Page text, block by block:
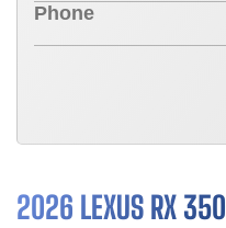
2026 LEXUS RX 350